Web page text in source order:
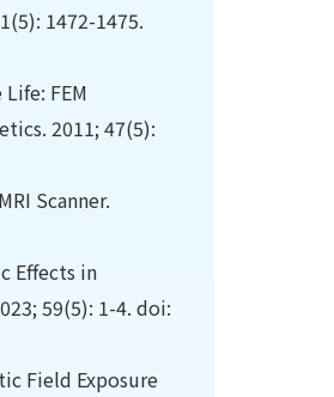
1472-1475.
FEM
2011; 47(5):
Scanner.
Effects in
59(5): 1-4. doi:
Field Exposure